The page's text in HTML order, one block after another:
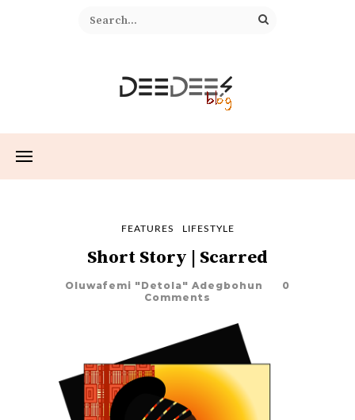
FEATURES LIFESTYLE
Short Story | Scarred
Oluwafemi "Detola" Adegbohun
0
Comments